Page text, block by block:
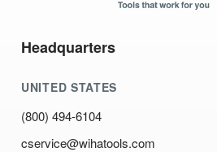
Headquarters
UNITED STATES
(800) 494-6104
cservice@wihatools.com